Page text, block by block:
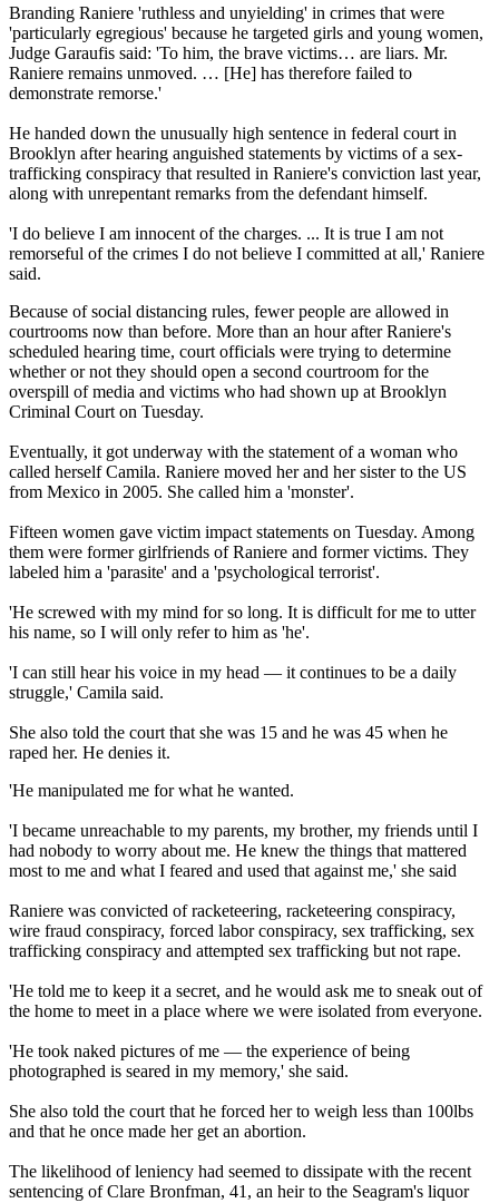
Branding Raniere 'ruthless and unyielding' in crimes that were
'particularly egregious' because he targeted girls and young women,
Judge Garaufis said: 'To him, the brave victims… are liars. Mr.
Raniere remains unmoved. … [He] has therefore failed to
demonstrate remorse.'
He handed down the unusually high sentence in federal court in
Brooklyn after hearing anguished statements by victims of a sex-
trafficking conspiracy that resulted in Raniere's conviction last year,
along with unrepentant remarks from the defendant himself.
'I do believe I am innocent of the charges. ... It is true I am not
remorseful of the crimes I do not believe I committed at all,' Raniere
said.
Because of social distancing rules, fewer people are allowed in
courtrooms now than before. More than an hour after Raniere's
scheduled hearing time, court officials were trying to determine
whether or not they should open a second courtroom for the
overspill of media and victims who had shown up at Brooklyn
Criminal Court on Tuesday.
Eventually, it got underway with the statement of a woman who
called herself Camila. Raniere moved her and her sister to the US
from Mexico in 2005. She called him a 'monster'.
Fifteen women gave victim impact statements on Tuesday. Among
them were former girlfriends of Raniere and former victims. They
labeled him a 'parasite' and a 'psychological terrorist'.
'He screwed with my mind for so long. It is difficult for me to utter
his name, so I will only refer to him as 'he'.
'I can still hear his voice in my head — it continues to be a daily
struggle,' Camila said.
She also told the court that she was 15 and he was 45 when he
raped her. He denies it.
'He manipulated me for what he wanted.
'I became unreachable to my parents, my brother, my friends until I
had nobody to worry about me. He knew the things that mattered
most to me and what I feared and used that against me,' she said
Raniere was convicted of racketeering, racketeering conspiracy,
wire fraud conspiracy, forced labor conspiracy, sex trafficking, sex
trafficking conspiracy and attempted sex trafficking but not rape.
'He told me to keep it a secret, and he would ask me to sneak out of
the home to meet in a place where we were isolated from everyone.
'He took naked pictures of me — the experience of being
photographed is seared in my memory,' she said.
She also told the court that he forced her to weigh less than 100lbs
and that he once made her get an abortion.
The likelihood of leniency had seemed to dissipate with the recent
sentencing of Clare Bronfman, 41, an heir to the Seagram's liquor